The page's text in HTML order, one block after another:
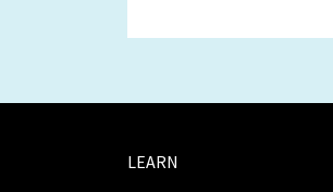
LEARN